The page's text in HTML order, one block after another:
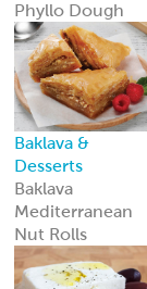
Phyllo Dough
Baklava &
Desserts
Baklava
Mediterranean
Nut Rolls